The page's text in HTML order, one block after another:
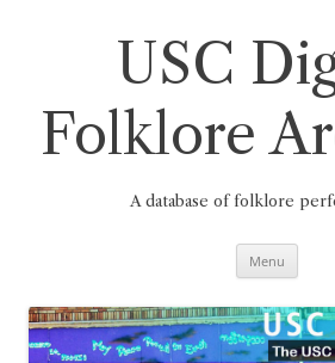
USC
Folklore
A database of folklore
Menu